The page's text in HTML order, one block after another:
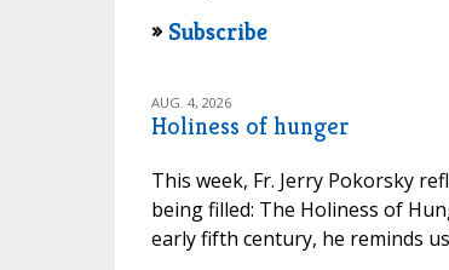
» Subscribe
AUG. 4, 2026
Holiness of hunger
This week, Fr. Jerry Pokorsky
being filled: The Holiness of
early fifth century, he reminds